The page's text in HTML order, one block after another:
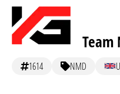
Team
1614 NMD